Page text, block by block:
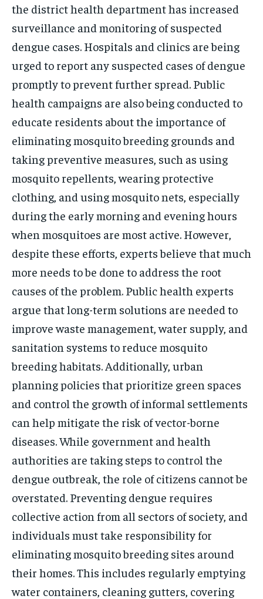
the district health department has increased
surveillance and monitoring of suspected
dengue cases. Hospitals and clinics are being
urged to report any suspected cases of dengue
promptly to prevent further spread. Public
health campaigns are also being conducted to
educate residents about the importance of
eliminating mosquito breeding grounds and
taking preventive measures, such as using
mosquito repellents, wearing protective
clothing, and using mosquito nets, especially
during the early morning and evening hours
when mosquitoes are most active. However,
despite these efforts, experts believe that much
more needs to be done to address the root
causes of the problem. Public health experts
argue that long-term solutions are needed to
improve waste management, water supply, and
sanitation systems to reduce mosquito
breeding habitats. Additionally, urban
planning policies that prioritize green spaces
and control the growth of informal settlements
can help mitigate the risk of vector-borne
diseases. While government and health
authorities are taking steps to control the
dengue outbreak, the role of citizens cannot be
overstated. Preventing dengue requires
collective action from all sectors of society, and
individuals must take responsibility for
eliminating mosquito breeding sites around
their homes. This includes regularly emptying
water containers, cleaning gutters, covering